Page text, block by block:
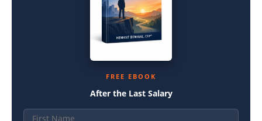
FREE EBOOK
After the Last Salary